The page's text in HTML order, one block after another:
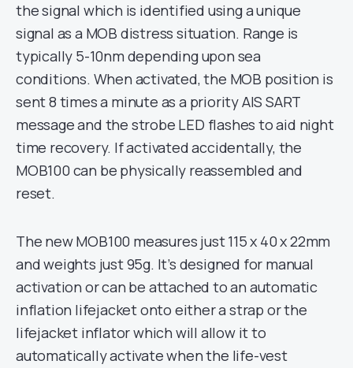
the signal which is identified using a unique
signal as a MOB distress situation. Range is
typically 5-10nm depending upon sea
conditions. When activated, the MOB position is
sent 8 times a minute as a priority AIS SART
message and the strobe LED flashes to aid night
time recovery. If activated accidentally, the
MOB100 can be physically reassembled and
reset.
The new MOB100 measures just 115 x 40 x 22mm
and weights just 95g. It’s designed for manual
activation or can be attached to an automatic
inflation lifejacket onto either a strap or the
lifejacket inflator which will allow it to
automatically activate when the life-vest